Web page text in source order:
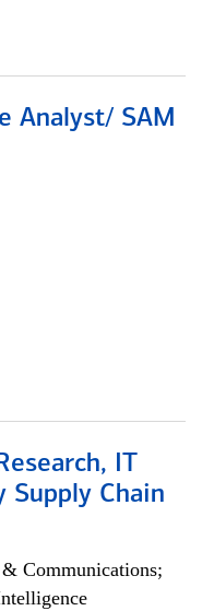
Analyst/ SAM
IT
Supply Chain
Communications;